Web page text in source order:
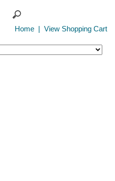
Home
View Shopping Cart